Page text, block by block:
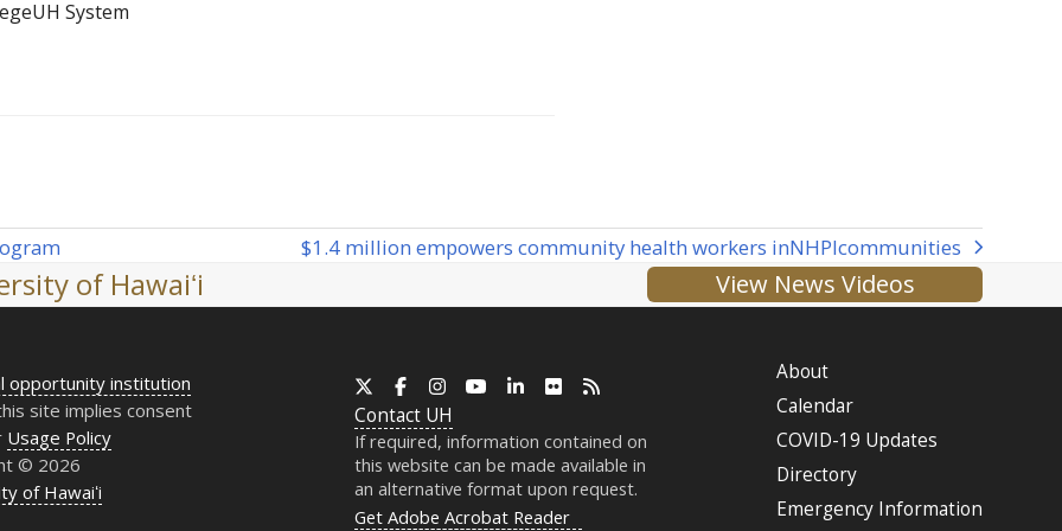
UH System
next
$1.4 million empowers community health workers inNHPIcommunities
of Hawaiʻi View News Videos
opportunity institution
site implies consent
Usage Policy
© 2026
of Hawaiʻi
X Facebook
InstagramYouTubeLinkedInFlickr
Contact UH
If required, information contained on
this website can be made available in
an alternative format upon request.
Get Adobe Acrobat Reader
About
Calendar
COVID-19 Updates
Directory
Emergency Information